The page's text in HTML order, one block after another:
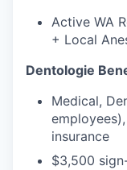
Active WA
+ Local
Dentologie
Medical,
insurance
$3,500